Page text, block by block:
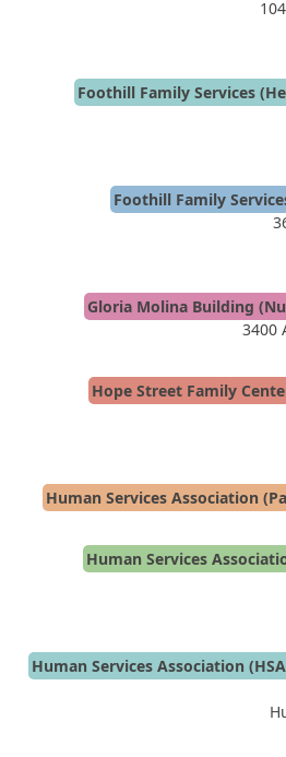
Foothill Family Services
Foothill Family
Gloria Molina Building
3400
Hope Street Family
Human Services Association
Human Services
Human Services Association